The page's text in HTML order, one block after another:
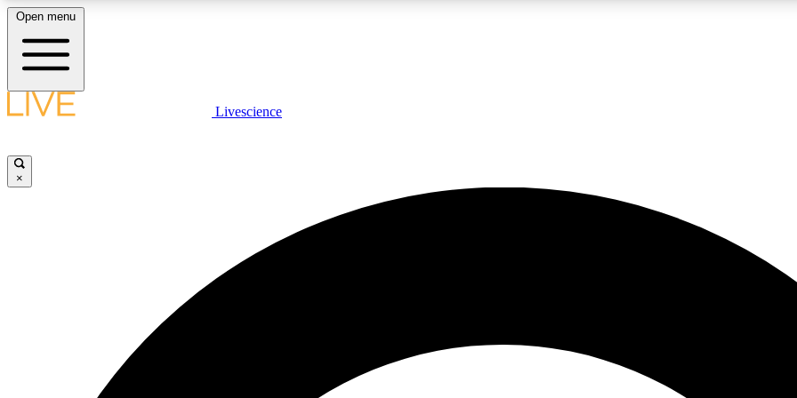
LIVE SCIENCE PLUS
JOIN
Open menu
Livescience
×